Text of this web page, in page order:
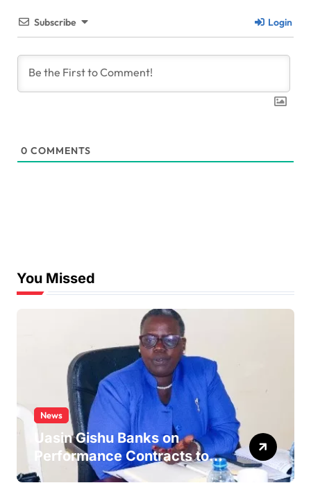
Subscribe Login
0 COMMENTS
You Missed
News
Uasin Gishu Banks on
Performance Contracts to
Improve Service Delivery